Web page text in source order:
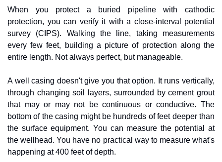
When you protect a buried pipeline with cathodic
protection, you can verify it with a close-interval potential
survey (CIPS). Walking the line, taking measurements
every few feet, building a picture of protection along the
entire length. Not always perfect, but manageable.
A well casing doesn't give you that option. It runs vertically,
through changing soil layers, surrounded by cement grout
that may or may not be continuous or conductive. The
bottom of the casing might be hundreds of feet deeper than
the surface equipment. You can measure the potential at
the wellhead. You have no practical way to measure what's
happening at 400 feet of depth.